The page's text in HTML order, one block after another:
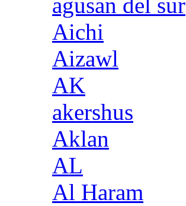
agusan del sur
Aichi
Aizawl
AK
akershus
Aklan
AL
Al Haram